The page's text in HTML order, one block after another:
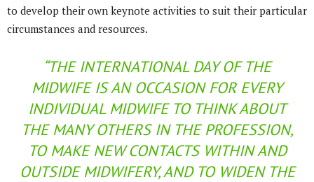
to develop their own keynote activities to suit their particular
circumstances and resources.
“THE INTERNATIONAL DAY OF THE
MIDWIFE IS AN OCCASION FOR EVERY
INDIVIDUAL MIDWIFE TO THINK ABOUT
THE MANY OTHERS IN THE PROFESSION,
TO MAKE NEW CONTACTS WITHIN AND
OUTSIDE MIDWIFERY, AND TO WIDEN THE